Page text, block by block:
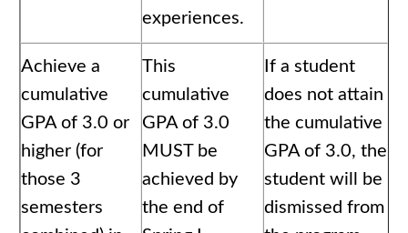
experiences.
Achieve a
cumulative
GPA of 3.0 or
higher (for
those 3
semesters
This
cumulative
GPA of 3.0
MUST be
achieved by
the end of
If a student
does not attain
the cumulative
GPA of 3.0, the
student will be
dismissed from